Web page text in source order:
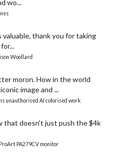
wo...
thank you for taking
Woollard
moron. How in the world
image and ...
unauthorised AI colorised work
that doesn't just push the $4k
PA279CV monitor